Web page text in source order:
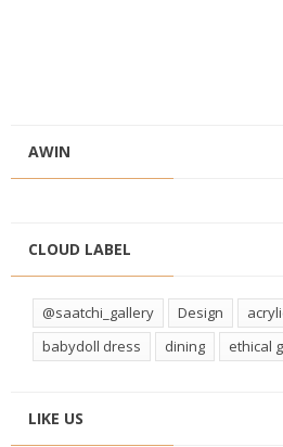
AWIN
CLOUD LABEL
@saatchi_gallery Design
babydoll dress
dining ethical
LIKE US